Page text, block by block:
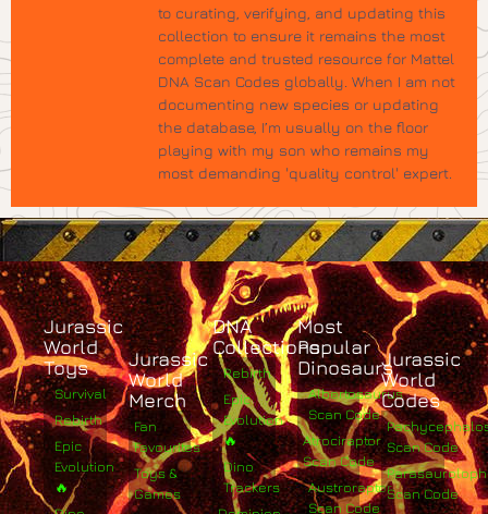
to curating, verifying, and updating this
collection to ensure it remains the most
complete and trusted resource for Mattel
DNA Scan Codes globally. When I am not
documenting new species or updating
the database, I’m usually on the floor
playing with my son who remains my
most demanding 'quality control' expert.
Jurassic
World
Toys
Survival
Rebirth
Epic
Evolution
🔥
Jurassic
World
Merch
Fan
Favourites
Toys &
Games
DNA
Collections
Rebirth
Epic
Evolution
🔥
Dino
Trackers
Most
Popular
Dinosaurs
Albertosaurus
Scan Code
Atrociraptor
Scan Code
Austroraptor
Scan Code
Jurassic
World
Codes
Scan Code
Scan Code